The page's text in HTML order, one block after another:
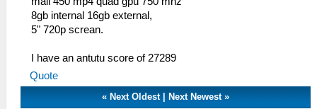
8gb internal 16gb external,
5" 720p screan.
I have an antutu score of 27289
Quote
« Next Oldest Next Newest »